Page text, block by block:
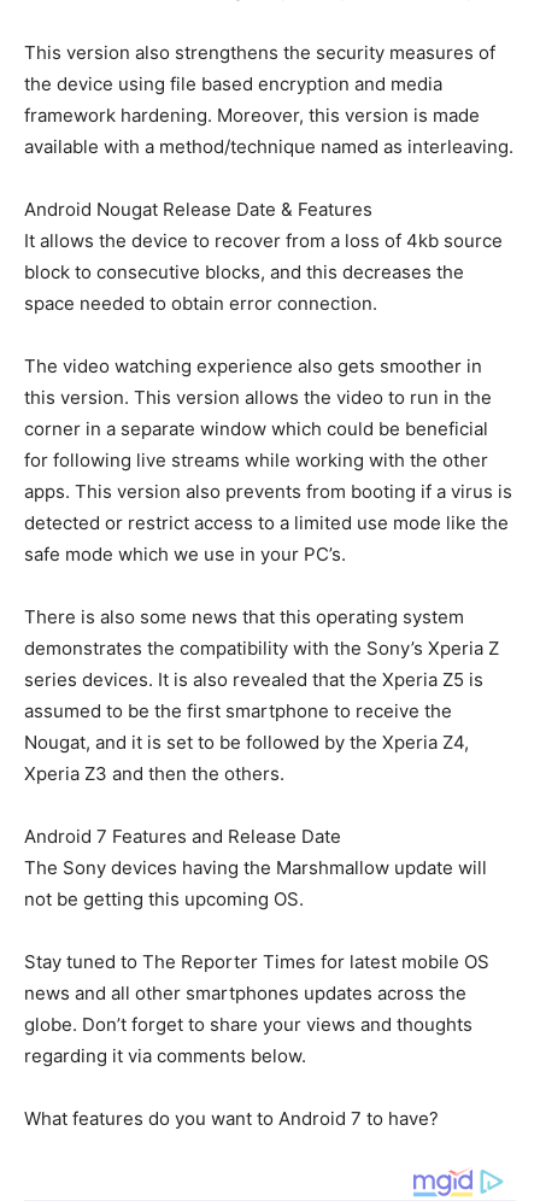
This version also strengthens the security measures of
the device using file based encryption and media
framework hardening. Moreover, this version is made
available with a method/technique named as interleaving.
Android Nougat Release Date & Features
It allows the device to recover from a loss of 4kb source
block to consecutive blocks, and this decreases the
space needed to obtain error connection.
The video watching experience also gets smoother in
this version. This version allows the video to run in the
corner in a separate window which could be beneficial
for following live streams while working with the other
apps. This version also prevents from booting if a virus is
detected or restrict access to a limited use mode like the
safe mode which we use in your PC’s.
There is also some news that this operating system
demonstrates the compatibility with the Sony’s Xperia Z
series devices. It is also revealed that the Xperia Z5 is
assumed to be the first smartphone to receive the
Nougat, and it is set to be followed by the Xperia Z4,
Xperia Z3 and then the others.
Android 7 Features and Release Date
The Sony devices having the Marshmallow update will
not be getting this upcoming OS.
Stay tuned to The Reporter Times for latest mobile OS
news and all other smartphones updates across the
globe. Don’t forget to share your views and thoughts
regarding it via comments below.
What features do you want to Android 7 to have?